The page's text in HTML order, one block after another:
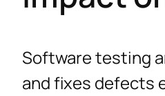
Software testing
and fixes defects